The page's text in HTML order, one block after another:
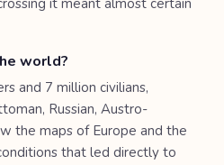
it meant almost certain
world?
and 7 million civilians,
Russian, Austro-
the maps of Europe and the
that led directly to